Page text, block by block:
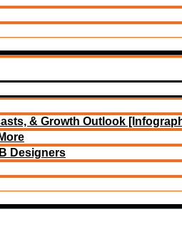
& Growth Outlook
Designers